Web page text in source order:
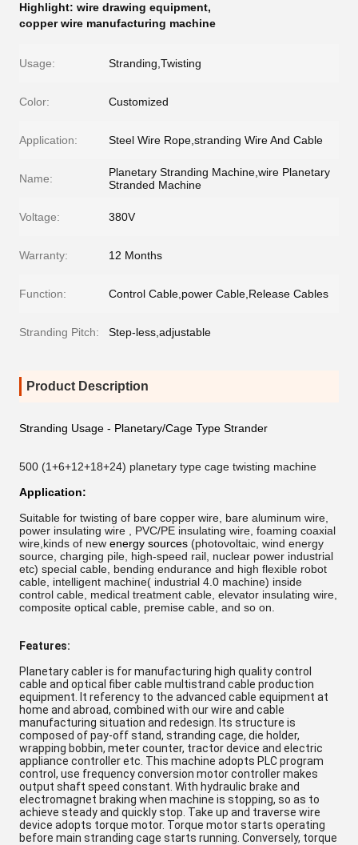
Highlight: wire drawing equipment,
copper wire manufacturing machine
Usage: Stranding,Twisting
Color: Customized
Application: Steel Wire Rope,stranding Wire And Cable
Name:
Planetary Stranding Machine,wire Planetary
Stranded Machine
Voltage: 380V
Warranty: 12 Months
Function: Control Cable,power Cable,Release Cables
Stranding Pitch: Step-less,adjustable
Product Description
Stranding Usage - Planetary/Cage Type Strander
500 (1+6+12+18+24) planetary type cage twisting machine
Application:
Suitable for twisting of bare copper wire, bare aluminum wire,
power insulating wire , PVC/PE insulating wire, foaming coaxial
wire, kinds of new energy sources (photovoltaic, wind energy
source, charging pile, high-speed rail, nuclear power industrial
etc) special cable, bending endurance and high flexible robot
cable, intelligent machine( industrial 4.0 machine) inside
control cable, medical treatment cable, elevator insulating wire,
composite optical cable, premise cable, and so on.
Features:
Planetary cabler is for manufacturing high quality control
cable and optical fiber cable multistrand cable production
equipment. It referency to the advanced cable equipment at
home and abroad, combined with our wire and cable
manufacturing situation and redesign. Its structure is
composed of pay-off stand, stranding cage, die holder,
wrapping bobbin, meter counter, tractor device and electric
appliance controller etc. This machine adopts PLC program
control, use frequency conversion motor controller makes
output shaft speed constant. With hydraulic brake and
electromagnet braking when machine is stopping, so as to
achieve steady and quickly stop. Take up and traverse wire
device adopts torque motor. Torque motor starts operating
before main stranding cage starts running. Conversely, torque